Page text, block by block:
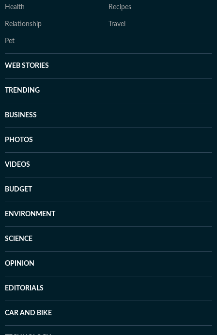
Health Recipes
Relationship Travel
Pet
WEB STORIES
TRENDING
BUSINESS
PHOTOS
VIDEOS
BUDGET
ENVIRONMENT
SCIENCE
OPINION
EDITORIALS
CAR AND BIKE